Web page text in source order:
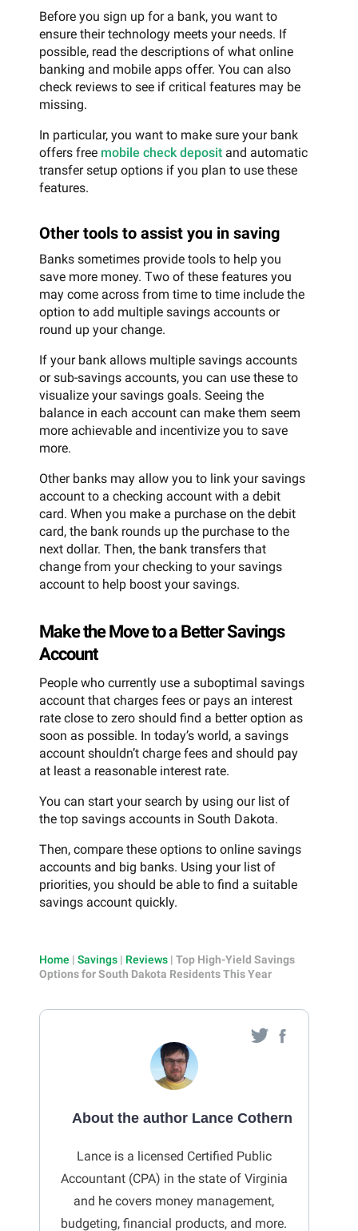
Before you sign up for a bank, you want to
ensure their technology meets your needs. If
possible, read the descriptions of what online
banking and mobile apps offer. You can also
check reviews to see if critical features may be
missing.
In particular, you want to make sure your bank
offers free mobile check deposit and automatic
transfer setup options if you plan to use these
features.
Other tools to assist you in saving
Banks sometimes provide tools to help you
save more money. Two of these features you
may come across from time to time include the
option to add multiple savings accounts or
round up your change.
If your bank allows multiple savings accounts
or sub-savings accounts, you can use these to
visualize your savings goals. Seeing the
balance in each account can make them seem
more achievable and incentivize you to save
more.
Other banks may allow you to link your savings
account to a checking account with a debit
card. When you make a purchase on the debit
card, the bank rounds up the purchase to the
next dollar. Then, the bank transfers that
change from your checking to your savings
account to help boost your savings.
Make the Move to a Better Savings
Account
People who currently use a suboptimal savings
account that charges fees or pays an interest
rate close to zero should find a better option as
soon as possible. In today’s world, a savings
account shouldn’t charge fees and should pay
at least a reasonable interest rate.
You can start your search by using our list of
the top savings accounts in South Dakota.
Then, compare these options to online savings
accounts and big banks. Using your list of
priorities, you should be able to find a suitable
savings account quickly.
Home | Savings | Reviews | Top High-Yield Savings
Options for South Dakota Residents This Year
About the author Lance Cothern
Lance is a licensed Certified Public
Accountant (CPA) in the state of Virginia
and he covers money management,
budgeting, financial products, and more.